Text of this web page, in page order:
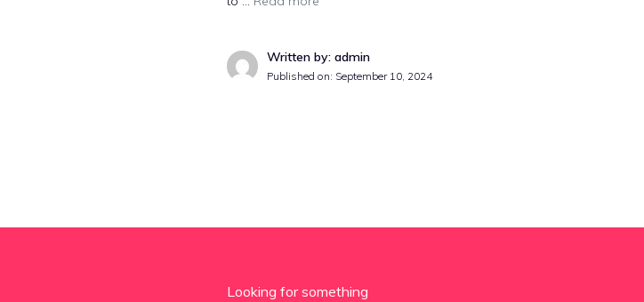
Written by: admin
Published on: September 10, 2024
Looking for something